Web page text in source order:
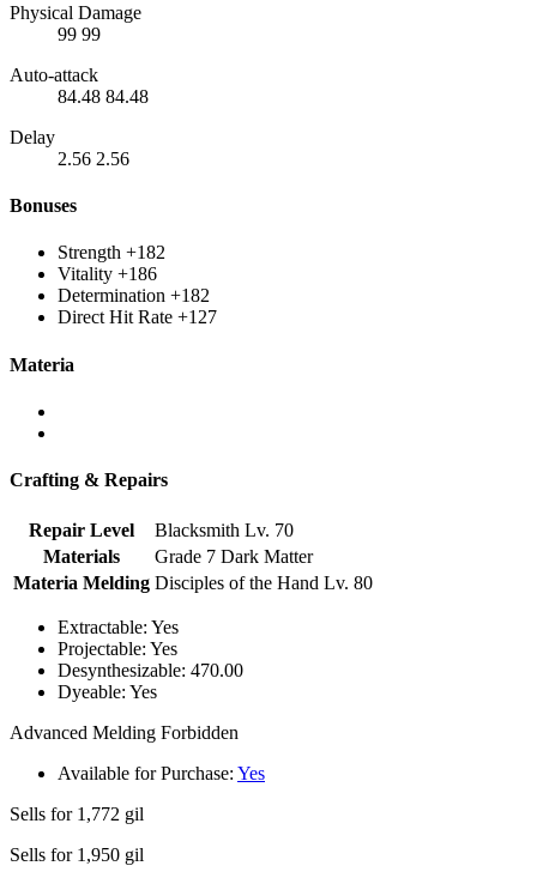
Physical Damage
99 99
Auto-attack
84.48 84.48
Delay
2.56 2.56
Bonuses
Strength +182
Vitality +186
Determination +182
Direct Hit Rate +127
Materia
Crafting & Repairs
Repair Level
Blacksmith Lv. 70
Materials
Grade 7 Dark Matter
Materia Melding Disciples of the Hand Lv. 80
Extractable: Yes
Projectable: Yes
Desynthesizable: 470.00
Dyeable: Yes
Advanced Melding Forbidden
Available for Purchase: Yes
Sells for 1,772 gil
Sells for 1,950 gil